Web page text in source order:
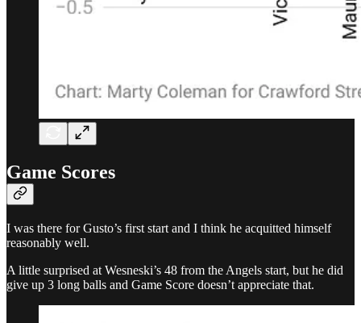
Game Scores
I was there for Gusto’s first start and I think he acquitted himself
reasonably well.
A little surprised at Wesneski’s 48 from the Angels start, but he did
give up 3 long balls and Game Score doesn’t appreciate that.